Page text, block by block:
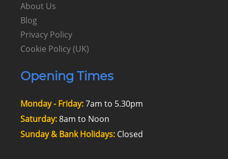
About Us
Blog
Privacy Policy
Cookie Policy (UK)
Opening Times
Monday - Friday:7am to 5.30pm
Saturday:8am to Noon
Sunday & Bank Holidays:Closed